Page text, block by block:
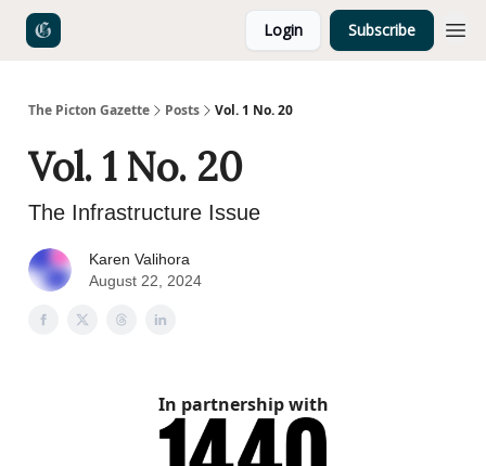
Login Subscribe
The Picton Gazette Posts Vol. 1 No. 20
Vol. 1 No. 20
The Infrastructure Issue
Karen Valihora
August 22, 2024
In partnership with